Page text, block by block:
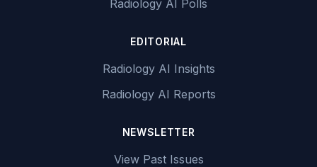
Radiology AI Polls
EDITORIAL
Radiology AI Insights
Radiology AI Reports
NEWSLETTER
View Past Issues